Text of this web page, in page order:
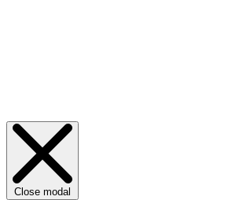
Close modal